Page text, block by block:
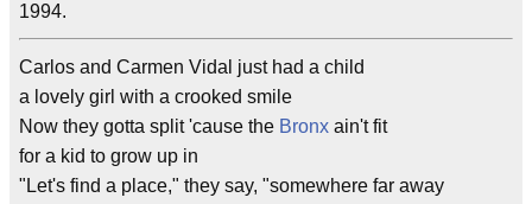
1994.
Carlos and Carmen Vidal just had a child
a lovely girl with a crooked smile
Now they gotta split 'cause the Bronx ain't fit
for a kid to grow up in
"Let's find a place," they say, "somewhere far away